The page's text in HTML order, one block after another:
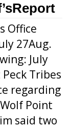
Office
27Aug.
July
Tribes
regarding
Point
said two